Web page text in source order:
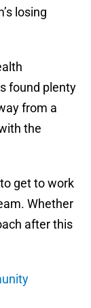
losing
found plenty
from a
the
get to work
Whether
after this